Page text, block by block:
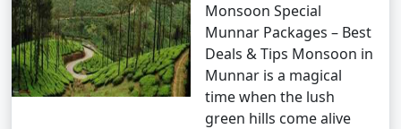
Monsoon Special
Munnar Packages – Best
Deals & Tips Monsoon in
Munnar is a magical
time when the lush
green hills come alive